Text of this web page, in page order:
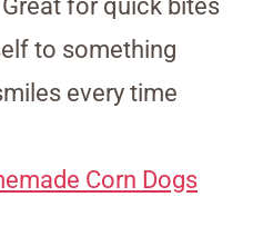
for quick bites
to something
every time
Corn Dogs